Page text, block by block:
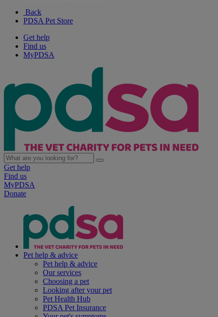
Back
PDSA Pet Store
Get help
Find us
MyPDSA
Get help
Find us
MyPDSA
Donate
Pet help & advice
Pet help & advice
Our services
Choosing a pet
Looking after your pet
Pet Health Hub
PDSA Pet Insurance